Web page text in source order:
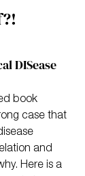
DISease
book
case that
and
Here is a